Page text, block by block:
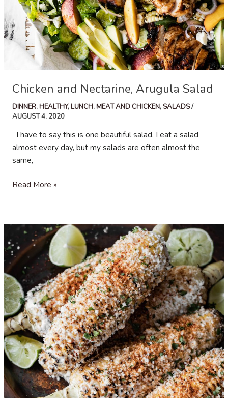
Chicken and Nectarine, Arugula Salad
DINNER,HEALTHY,LUNCH,MEAT AND CHICKEN, SALADS/
AUGUST 4, 2020
I have to say this is one beautiful salad. I eat a salad
almost every day, but my salads are often almost the
same,
Chicken
Nectarine,
Arugula
Salad
Read More »